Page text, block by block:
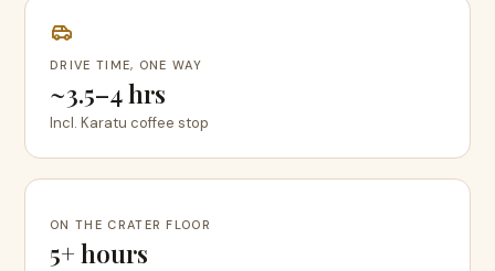
DRIVE TIME, ONE WAY
~3.5–4 hrs
Incl. Karatu coffee stop
ON THE CRATER FLOOR
5+ hours